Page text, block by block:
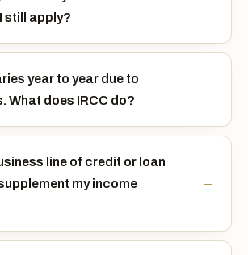
still apply?
year to year due to
What does IRCC do?
line of credit or loan
my income